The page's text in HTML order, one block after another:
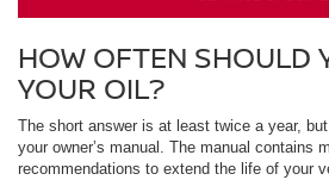
HOW OFTEN SHOULD
YOUR OIL?
The short answer is at least twice a year,
your owner’s manual. The manual contains
recommendations to extend the life of your